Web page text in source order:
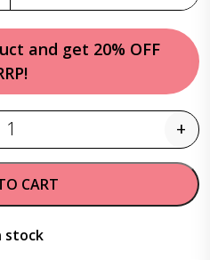
and get 20% OFF
Quantity +
CART
stock